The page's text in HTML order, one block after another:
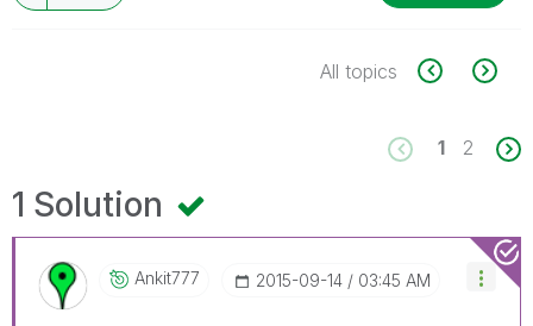
All topics
1 2
1 Solution
Ankit777 ‎2015-09-14 03:45 AM